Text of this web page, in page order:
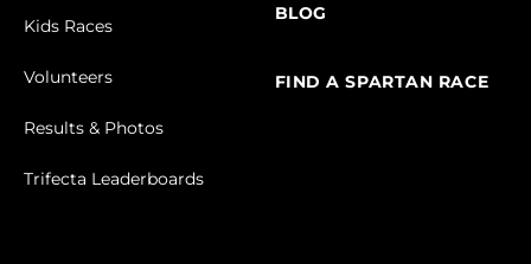
Kids Races
Volunteers
Results & Photos
Trifecta Leaderboards
BLOG
FIND A SPARTAN RACE